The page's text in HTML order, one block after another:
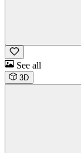
See all
3D